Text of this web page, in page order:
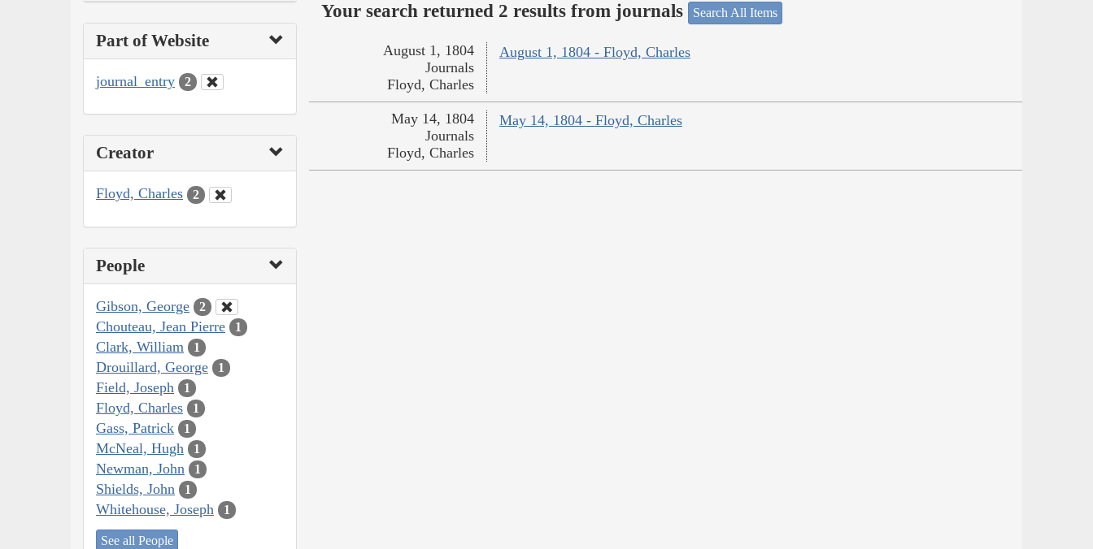
Part of Website
journal_entry 2
Creator
Floyd, Charles 2
People
Gibson, George 2
Chouteau, Jean Pierre 1
Clark, William 1
Drouillard, George 1
Field, Joseph 1
Floyd, Charles 1
Gass, Patrick 1
McNeal, Hugh 1
Newman, John 1
Shields, John 1
Whitehouse, Joseph 1
See all People
Your search returned 2 results from journals Search All Items
August 1, 1804 - Floyd, Charles
August 1, 1804
Journals
Floyd, Charles
May 14, 1804 - Floyd, Charles
May 14, 1804
Journals
Floyd, Charles